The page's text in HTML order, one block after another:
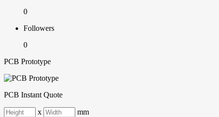
0
Followers
0
PCB Prototype
PCB Instant Quote
x mm